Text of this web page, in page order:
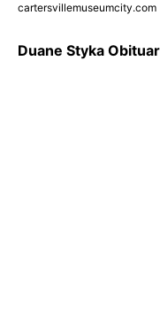
cartersvillemuseumcity.com
Duane Styka